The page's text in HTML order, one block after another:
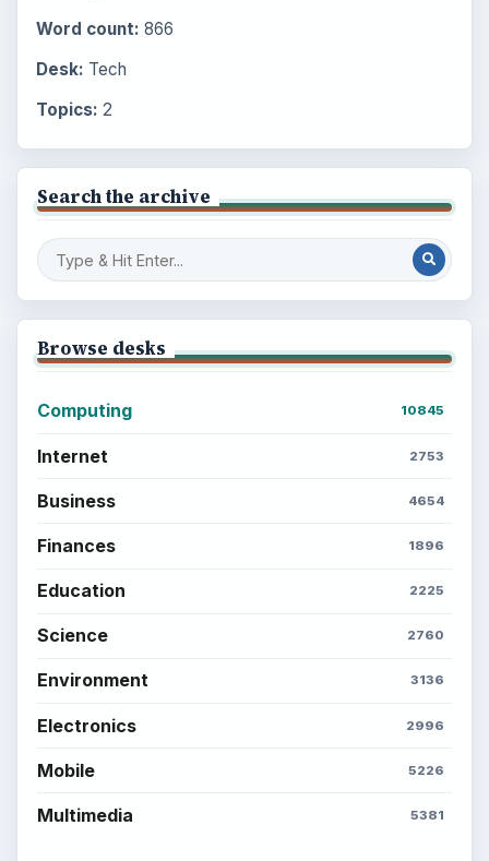
Word count: 866
Desk: Tech
Topics: 2
Search the archive
Browse desks
Computing 10845
Internet 2753
Business 4654
Finances 1896
Education 2225
Science 2760
Environment 3136
Electronics 2996
Mobile 5226
Multimedia 5381